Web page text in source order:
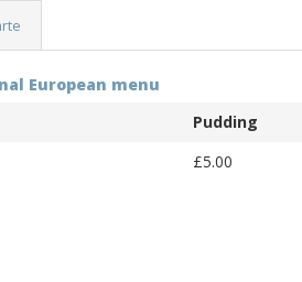
European menu
Pudding
£5.00